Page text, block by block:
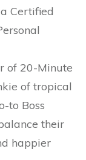
Certified
of 20-Minute
of tropical
to Boss
their
happier